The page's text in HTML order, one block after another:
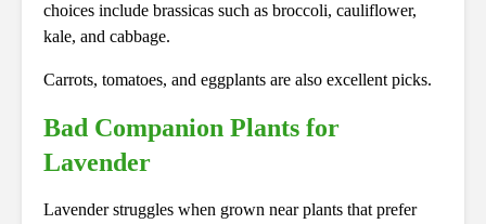
choices include brassicas such as broccoli, cauliflower,
kale, and cabbage.
Carrots, tomatoes, and eggplants are also excellent picks.
Bad Companion Plants for
Lavender
Lavender struggles when grown near plants that prefer